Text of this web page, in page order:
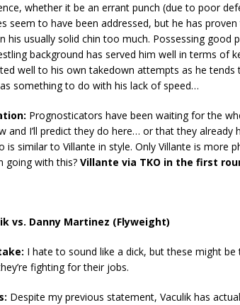
whether it be an errant punch (due to poor
seem to have been addressed, but he has
his usually solid chin too much. Possessing good
background has served him well in terms of
well to his own takedown attempts as he
something to do with his lack of speed…
Prognosticators have been waiting for the
and I’ll predict they do here… or that they already
is similar to Villante in style. Only Villante is more
going with this? Villante via TKO in the first
vs. Danny Martinez (Flyweight)
I hate to sound like a dick, but these might
fighting for their jobs.
Despite my previous statement, Vaculik has